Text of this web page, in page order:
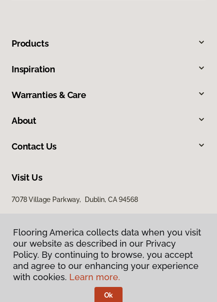
Products
Inspiration
Warranties & Care
About
Contact Us
Visit Us
7078 Village Parkway, Dublin, CA 94568
Privacy Policy
Terms & Conditions
Flooring America.
Flooring America collects data when you visit
our website as described in our Privacy
Policy. By continuing to browse, you accept
and agree to our enhancing your experience
with cookies. Learn more.
Ok